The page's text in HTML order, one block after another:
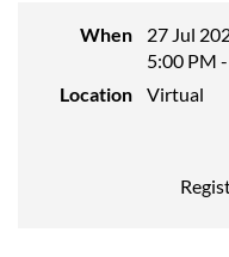
When
27 Jul
5:00 PM
Location
Virtual